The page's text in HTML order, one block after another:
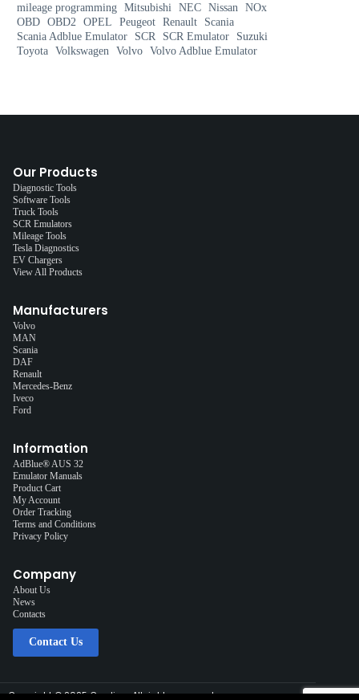
mileage programming Mitsubishi NEC Nissan
NOx
OBD OBD2 OPEL Peugeot Renault
Scania
Scania Adblue Emulator
SCR SCR Emulator
Suzuki
Toyota Volkswagen Volvo Volvo Adblue Emulator
Our Products
Diagnostic Tools
Software Tools
Truck Tools
SCR Emulators
Mileage Tools
Tesla Diagnostics
EV Chargers
View All Products
Manufacturers
Volvo
MAN
Scania
DAF
Renault
Mercedes-Benz
Iveco
Ford
Information
AdBlue® AUS 32
Emulator Manuals
Product Cart
My Account
Order Tracking
Terms and Conditions
Privacy Policy
Company
About Us
News
Contacts
Contact Us
Copyright © 2025 Cardiag, All rights reserved.